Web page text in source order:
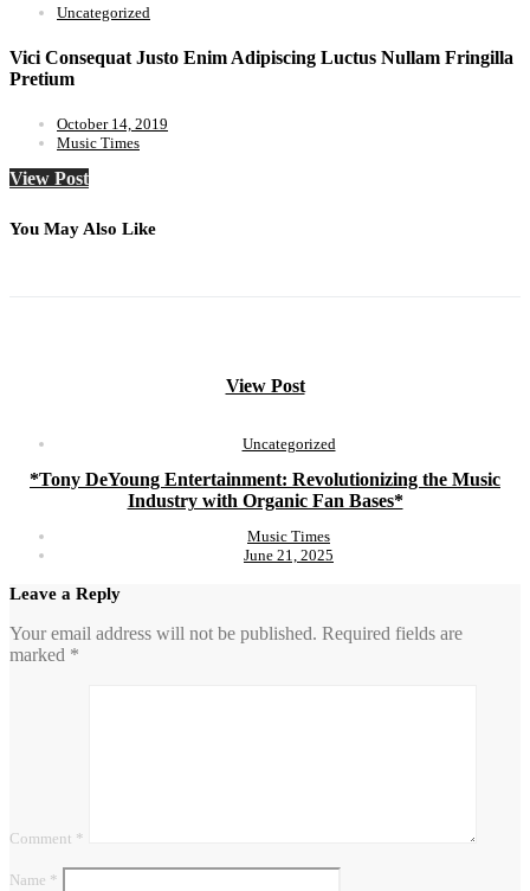
Uncategorized
Vici Consequat Justo Enim Adipiscing Luctus Nullam Fringilla
Pretium
October 14, 2019
Music Times
View Post
You May Also Like
View Post
Uncategorized
*Tony DeYoung Entertainment: Revolutionizing the Music
Industry with Organic Fan Bases*
Music Times
June 21, 2025
Leave a Reply
Your email address will not be published. Required fields are
marked *
Comment *
Name *